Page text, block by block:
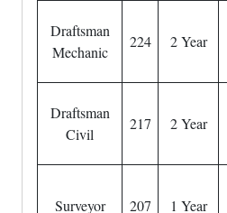
Draftsman
Mechanic
224 2 Year
Draftsman
Civil
217 2 Year
Surveyor 207 1 Year